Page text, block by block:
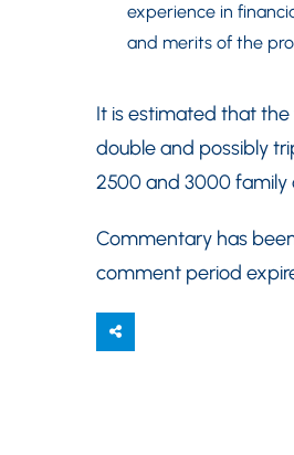
experience in
and merits of the
It is estimated that
double and possibly
2500 and 3000 family
Commentary has
comment period